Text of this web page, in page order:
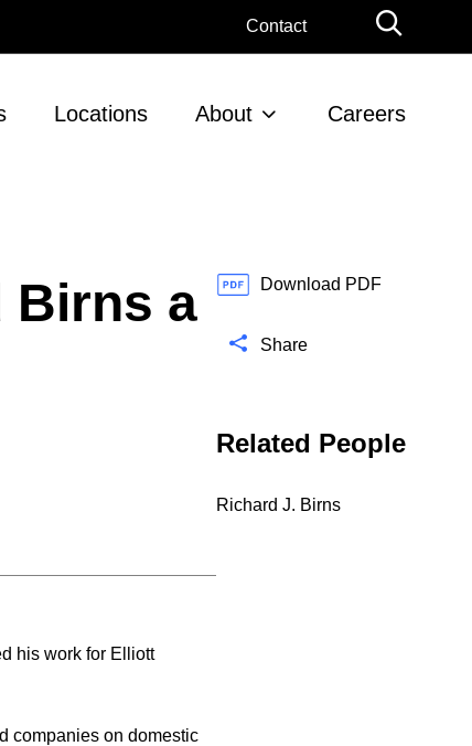
Contact
l
b
a
Locations About Careers
Birns a
his work for Elliott
companies on domestic
Download PDF
Share
Related People
Richard J. Birns